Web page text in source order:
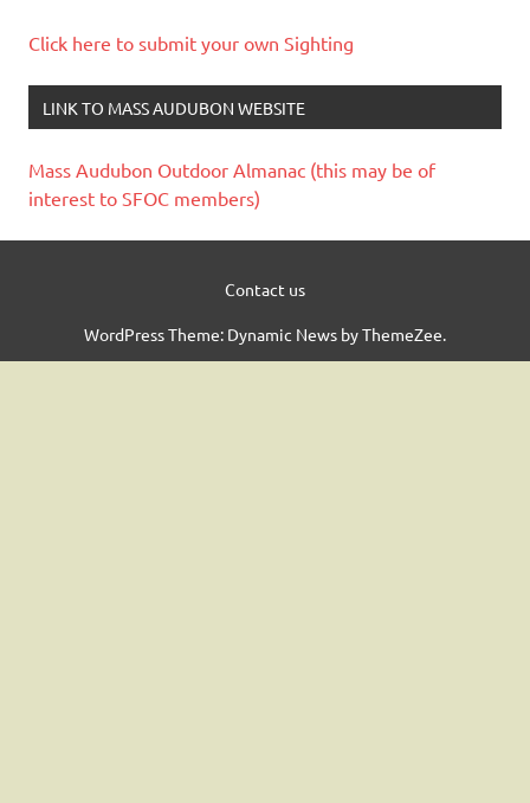
Click here to submit your own Sighting
LINK TO MASS AUDUBON WEBSITE
Mass Audubon Outdoor Almanac (this may be of
interest to SFOC members)
Contact us
WordPress Theme: Dynamic News by ThemeZee.